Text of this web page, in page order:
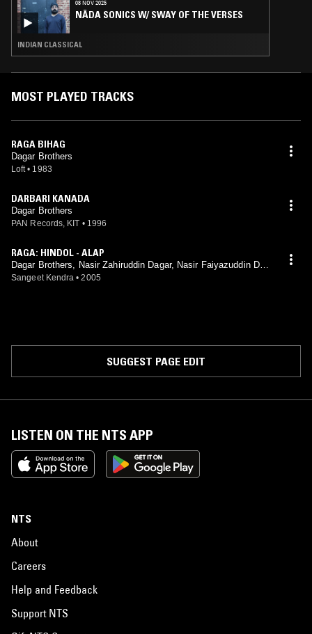
08 NOV 2025
NĀDA SONICS W/ SWAY OF THE VERSES
INDIAN CLASSICAL
MOST PLAYED TRACKS
RAGA BIHAG
Dagar Brothers
Loft • 1983
DARBARI KANADA
Dagar Brothers
PAN Records, KIT • 1996
RAGA: HINDOL - ALAP
Dagar Brothers, Nasir Zahiruddin Dagar, Nasir Faiyazuddin Dag
ar
Sangeet Kendra • 2005
SUGGEST PAGE EDIT
LISTEN ON THE NTS APP
NTS
About
Careers
Help and Feedback
Support NTS